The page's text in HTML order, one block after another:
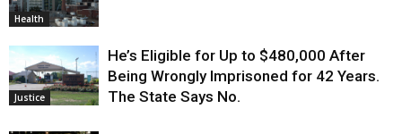
Health
Justice
He’s Eligible for Up to $480,000 After
Being Wrongly Imprisoned for 42 Years.
The State Says No.